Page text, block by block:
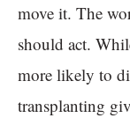
move it. The
should act.
more likely to
transplanting